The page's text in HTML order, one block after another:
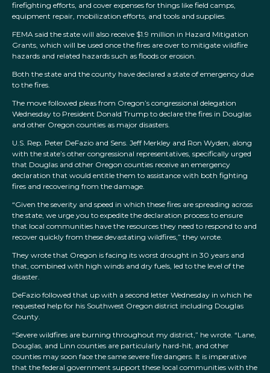
firefighting efforts, and cover expenses for things like field camps,
equipment repair, mobilization efforts, and tools and supplies.
FEMA said the state will also receive $1.9 million in Hazard Mitigation
Grants, which will be used once the fires are over to mitigate wildfire
hazards and related hazards such as floods or erosion.
Both the state and the county have declared a state of emergency due
to the fires.
The move followed pleas from Oregon’s congressional delegation
Wednesday to President Donald Trump to declare the fires in Douglas
and other Oregon counties as major disasters.
U.S. Rep. Peter DeFazio and Sens. Jeff Merkley and Ron Wyden, along
with the state’s other congressional representatives, specifically urged
that Douglas and other Oregon counties receive an emergency
declaration that would entitle them to assistance with both fighting
fires and recovering from the damage.
“Given the severity and speed in which these fires are spreading across
the state, we urge you to expedite the declaration process to ensure
that local communities have the resources they need to respond to and
recover quickly from these devastating wildfires,” they wrote.
They wrote that Oregon is facing its worst drought in 30 years and
that, combined with high winds and dry fuels, led to the level of the
disaster.
DeFazio followed that up with a second letter Wednesday in which he
requested help for his Southwest Oregon district including Douglas
County.
“Severe wildfires are burning throughout my district,” he wrote. “Lane,
Douglas, and Linn counties are particularly hard-hit, and other
counties may soon face the same severe fire dangers. It is imperative
that the federal government support these local communities with the